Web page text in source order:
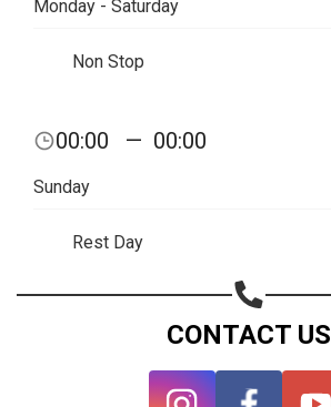
Monday - Saturday
Non Stop
00:00 — 00:00
Sunday
Rest Day
CONTACT US
Share on Facebook
Share on WhatsApp